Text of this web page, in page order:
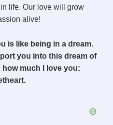
life. Our love will grow
alive!
is like being in a dream.
you into this dream of
much I love you: